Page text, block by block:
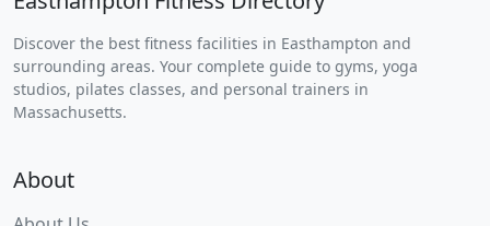
Discover the best fitness facilities in Easthampton and
surrounding areas. Your complete guide to gyms, yoga
studios, pilates classes, and personal trainers in
Massachusetts.
About